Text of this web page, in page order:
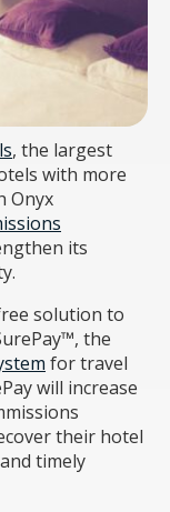
, the largest
with more
Onyx
its
solution to
the
for travel
will increase
their hotel
timely